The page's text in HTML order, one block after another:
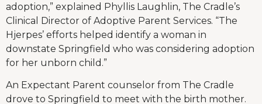
adoption,” explained Phyllis Laughlin, The Cradle’s
Clinical Director of Adoptive Parent Services. “The
Hjerpes’ efforts helped identify a woman in
downstate Springfield who was considering adoption
for her unborn child.”
An Expectant Parent counselor from The Cradle
drove to Springfield to meet with the birth mother.